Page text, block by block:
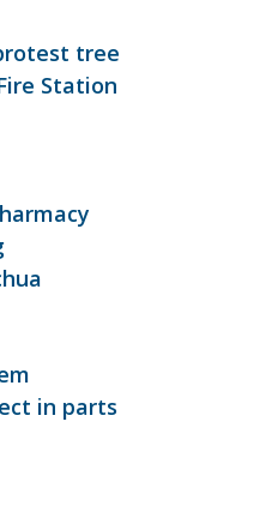
tree
Station
in parts